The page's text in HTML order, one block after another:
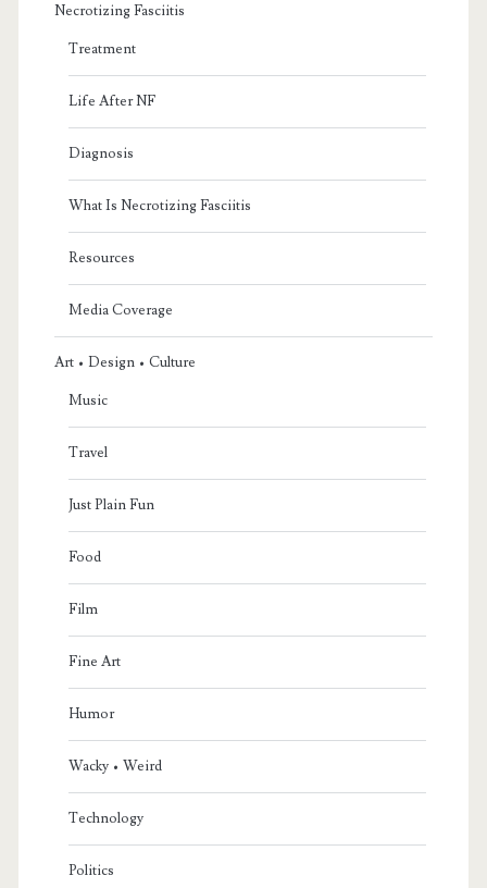
Necrotizing Fasciitis
Treatment
Life After NF
Diagnosis
What Is Necrotizing Fasciitis
Resources
Media Coverage
Art • Design • Culture
Music
Travel
Just Plain Fun
Food
Film
Fine Art
Humor
Wacky • Weird
Technology
Politics